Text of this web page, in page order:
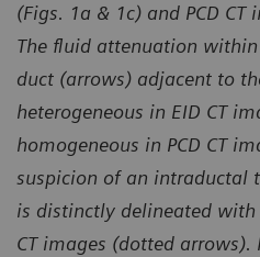
(Figs. 1a & 1c) and PCD CT
The fluid attenuation
duct (arrows) adjacent to
heterogeneous in EID CT
homogeneous in PCD CT
suspicion of an intraductal
is distinctly delineated with
CT images (dotted